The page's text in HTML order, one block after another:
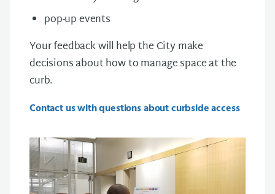
pop-up events
Your feedback will help the City make
decisions about how to manage space at the
curb.
Contact us with questions about curbside access